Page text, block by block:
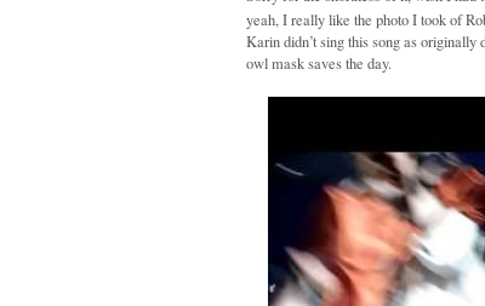
yeah, I really like the photo I took of
Karin didn’t sing this song as
owl mask saves the day.